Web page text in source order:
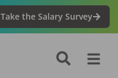
Take the Salary Survey